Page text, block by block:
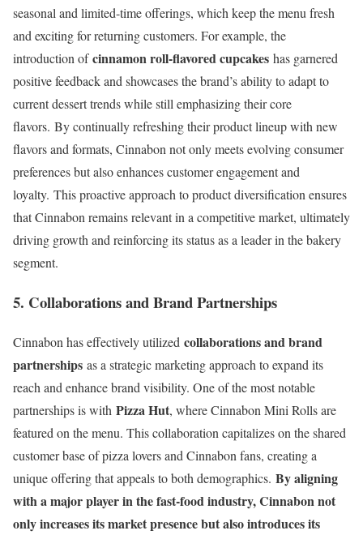
seasonal and limited-time offerings, which keep the menu fresh
and exciting for returning customers. For example, the
introduction ofcinnamon roll-flavored cupcakes has garnered
positive feedback and showcases the brand’s ability to adapt to
current dessert trends while still emphasizing their core
flavors. By continually refreshing their product lineup with new
flavors and formats, Cinnabon not only meets evolving consumer
preferences but also enhances customer engagement and
loyalty. This proactive approach to product diversification ensures
that Cinnabon remains relevant in a competitive market, ultimately
driving growth and reinforcing its status as a leader in the bakery
segment.
5. Collaborations and Brand Partnerships
Cinnabon has effectively utilized collaborations and brand
partnerships as a strategic marketing approach to expand its
reach and enhance brand visibility. One of the most notable
partnerships is with Pizza Hut, where Cinnabon Mini Rolls are
featured on the menu. This collaboration capitalizes on the shared
customer base of pizza lovers and Cinnabon fans, creating a
unique offering that appeals to both demographics. By aligning
with a major player in the fast-food industry, Cinnabon not
only increases its market presence but also introduces its